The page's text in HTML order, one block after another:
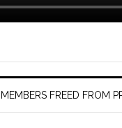
FREED FROM